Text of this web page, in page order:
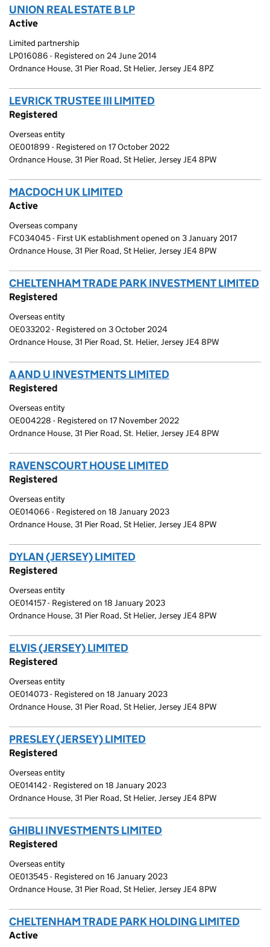
UNION REAL ESTATE B LP
Active
Limited partnership
LP016086 - Registered on 24 June 2014
Ordnance House, 31 Pier Road, St Helier, Jersey JE4 8PZ
LEVRICK TRUSTEE III LIMITED
Registered
Overseas entity
OE001899 - Registered on 17 October 2022
Ordnance House, 31 Pier Road, St Helier, Jersey JE4 8PW
MACDOCH UK LIMITED
Active
Overseas company
FC034045 - First UK establishment opened on 3 January 2017
Ordnance House, 31 Pier Road, St Helier, Jersey JE4 8PW
CHELTENHAM TRADE PARK INVESTMENT LIMITED
Registered
Overseas entity
OE033202 - Registered on 3 October 2024
Ordnance House, 31 Pier Road, St. Helier, Jersey JE4 8PW
A AND U INVESTMENTS LIMITED
Registered
Overseas entity
OE004228 - Registered on 17 November 2022
Ordnance House, 31 Pier Road, St. Helier, Jersey JE4 8PW
RAVENSCOURT HOUSE LIMITED
Registered
Overseas entity
OE014066 - Registered on 18 January 2023
Ordnance House, 31 Pier Road, St Helier, Jersey JE4 8PW
DYLAN (JERSEY) LIMITED
Registered
Overseas entity
OE014157 - Registered on 18 January 2023
Ordnance House, 31 Pier Road, St Helier, Jersey JE4 8PW
ELVIS (JERSEY) LIMITED
Registered
Overseas entity
OE014073 - Registered on 18 January 2023
Ordnance House, 31 Pier Road, St Helier, Jersey JE4 8PW
PRESLEY (JERSEY) LIMITED
Registered
Overseas entity
OE014142 - Registered on 18 January 2023
Ordnance House, 31 Pier Road, St Helier, Jersey JE4 8PW
GHIBLI INVESTMENTS LIMITED
Registered
Overseas entity
OE013545 - Registered on 16 January 2023
Ordnance House, 31 Pier Road, St Helier, Jersey JE4 8PW
CHELTENHAM TRADE PARK HOLDING LIMITED
Active